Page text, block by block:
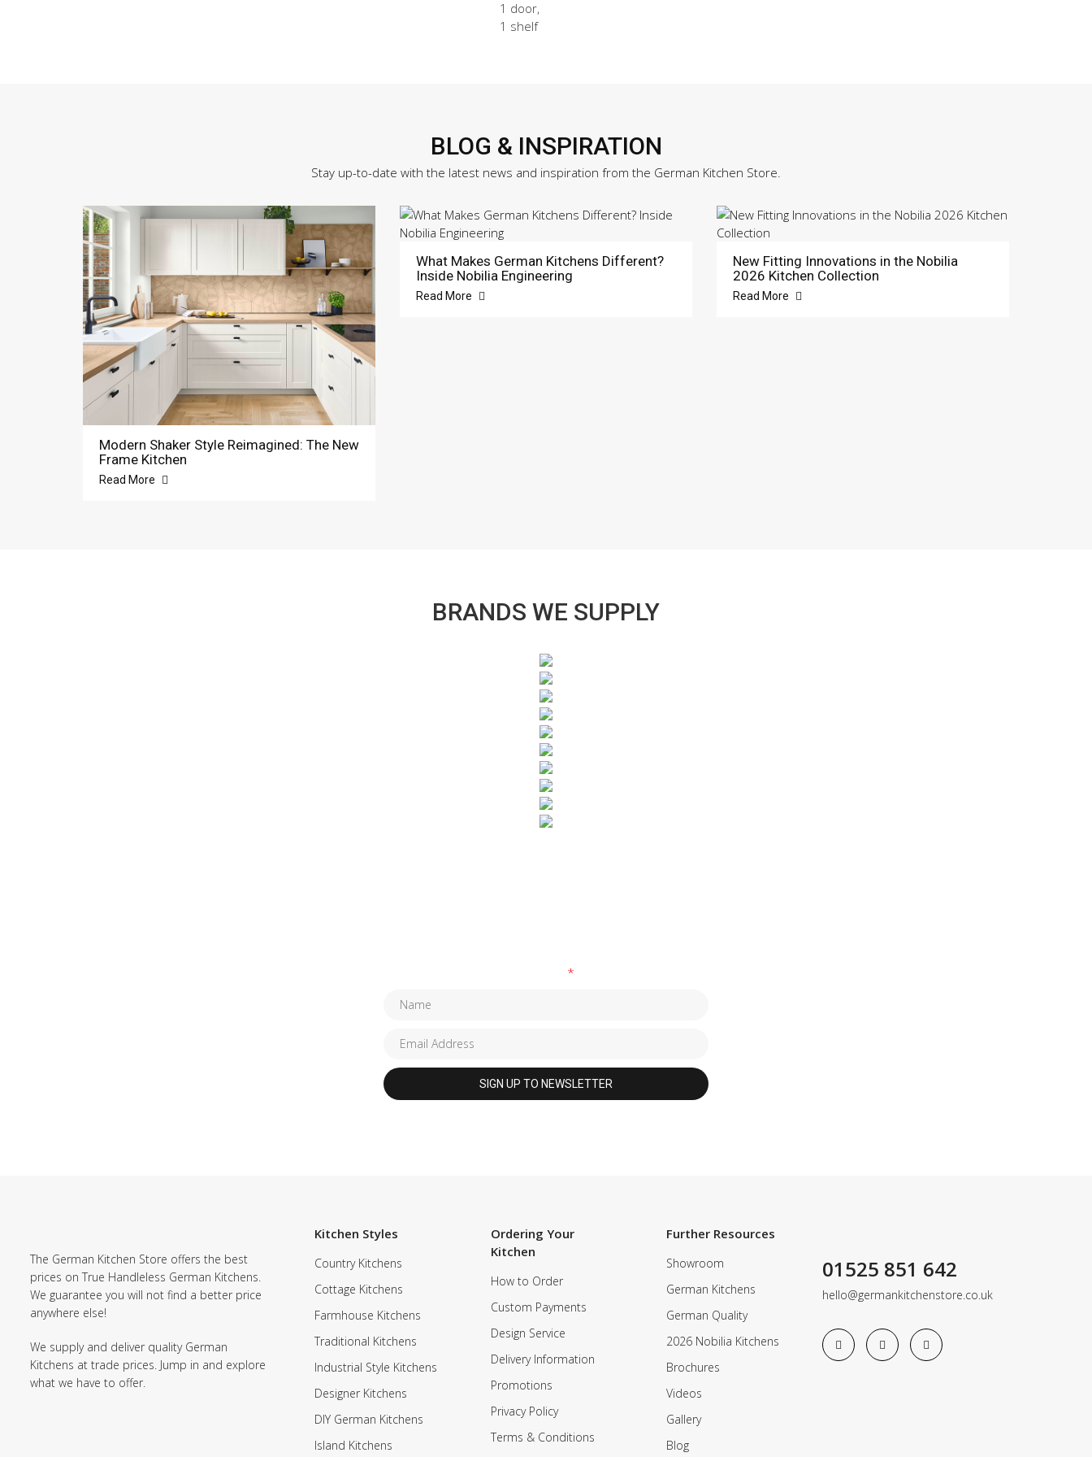
1 door,
1 shelf
BLOG & INSPIRATION
Stay up-to-date with the latest news and inspiration from the German Kitchen Store.
Modern Shaker Style Reimagined: The New
Frame Kitchen
Read More
What Makes German Kitchens Different?
Inside Nobilia Engineering
Read More
New Fitting Innovations in the Nobilia
2026 Kitchen Collection
Read More
BRANDS WE SUPPLY
*
The German Kitchen Store offers the best
prices on True Handleless German Kitchens.
We guarantee you will not find a better price
anywhere else!
We supply and deliver quality German
Kitchens at trade prices. Jump in and explore
what we have to offer.
Kitchen Styles
Country Kitchens
Cottage Kitchens
Farmhouse Kitchens
Traditional Kitchens
Industrial Style Kitchens
Designer Kitchens
DIY German Kitchens
Island Kitchens
Ordering Your
Kitchen
How to Order
Custom Payments
Design Service
Delivery Information
Promotions
Privacy Policy
Terms & Conditions
Further Resources
Showroom
German Kitchens
German Quality
2026 Nobilia Kitchens
Brochures
Videos
Gallery
Blog
01525 851 642
hello@germankitchenstore.co.uk